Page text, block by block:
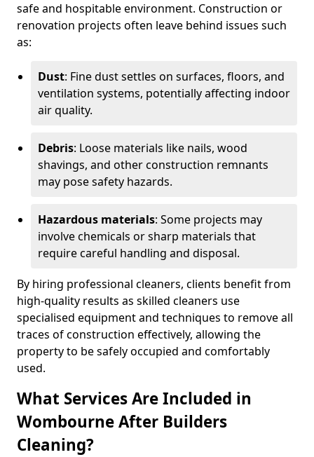
safe and hospitable environment. Construction or
renovation projects often leave behind issues such
as:
Dust: Fine dust settles on surfaces, floors, and
ventilation systems, potentially affecting indoor
air quality.
Debris: Loose materials like nails, wood
shavings, and other construction remnants
may pose safety hazards.
Hazardous materials: Some projects may
involve chemicals or sharp materials that
require careful handling and disposal.
By hiring professional cleaners, clients benefit from
high-quality results as skilled cleaners use
specialised equipment and techniques to remove all
traces of construction effectively, allowing the
property to be safely occupied and comfortably
used.
What Services Are Included in
Wombourne After Builders
Cleaning?